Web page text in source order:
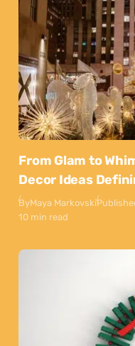
From Glam to
Decor Ideas
ByMaya Markovski
10 min read